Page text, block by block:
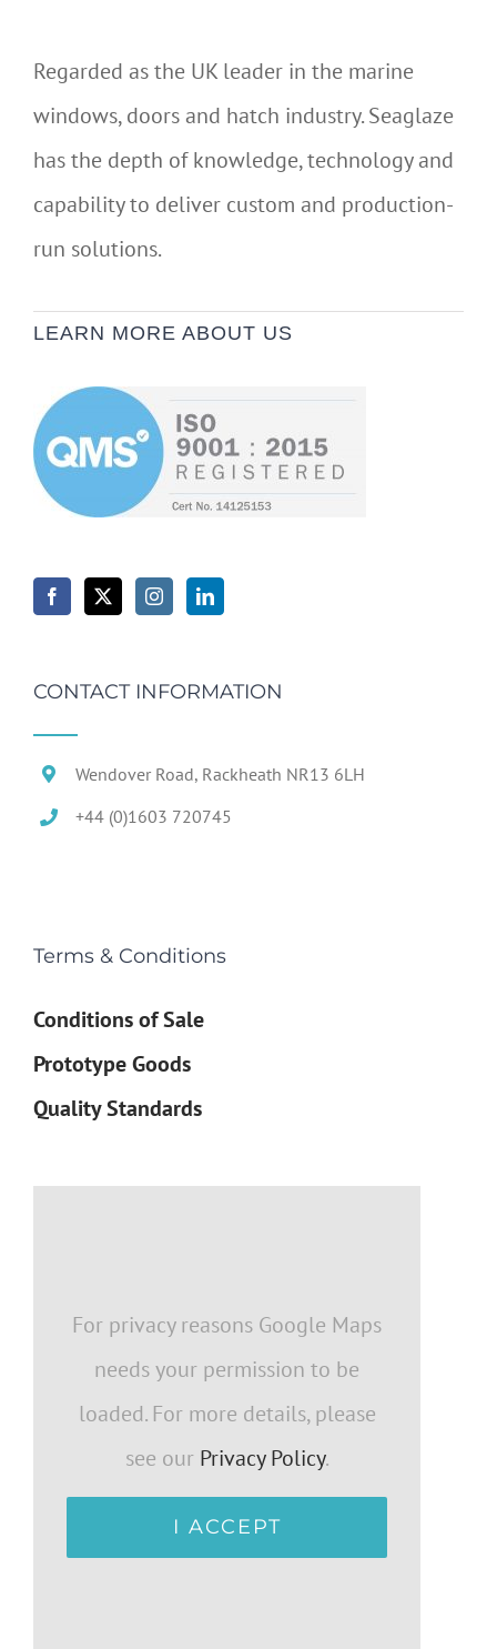
Regarded as the UK leader in the marine
windows, doors and hatch industry. Seaglaze
has the depth of knowledge, technology and
capability to deliver custom and production-
run solutions.
LEARN MORE ABOUT US
CONTACT INFORMATION
Wendover Road, Rackheath NR13 6LH
+44 (0)1603 720745
Terms & Conditions
Conditions of Sale
Prototype Goods
Quality Standards
For privacy reasons Google Maps
needs your permission to be
loaded. For more details, please
see our Privacy Policy.
I ACCEPT